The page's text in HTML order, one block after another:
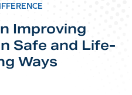
Improving
Safe and Life-
Ways